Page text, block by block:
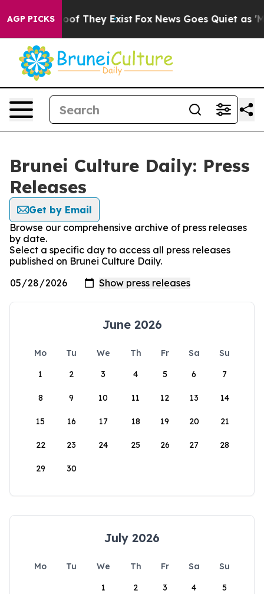
AGP PICKS
no Proof They Exist Fox News Goes Quiet as
Brunei Culture Daily: Press
Releases
Get by Email
Browse our comprehensive archive of press releases
by date.
Select a specific day to access all press releases
published on Brunei Culture Daily.
June 2026
Mo Tu We Th Fr Sa
Su
1
2 3 4 5 6 7
8 9 10 11 12 13 14
15 16 17 18 19 20 21
22 23 24 25 26 27 28
29 30
July 2026
Mo Tu We Th Fr Sa
Su
1
2 3 4 5